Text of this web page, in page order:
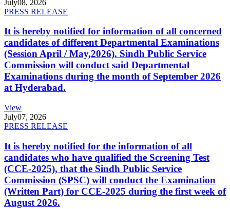
July08, 2026
PRESS RELEASE
It is hereby notified for information of all concerned
candidates of different Departmental Examinations
(Session April / May,2026). Sindh Public Service
Commission will conduct said Departmental
Examinations during the month of September 2026
at Hyderabad.
View
July07, 2026
PRESS RELEASE
It is hereby notified for the information of all
candidates who have qualified the Screening Test
(CCE-2025), that the Sindh Public Service
Commission (SPSC) will conduct the Examination
(Written Part) for CCE-2025 during the first week of
August 2026.